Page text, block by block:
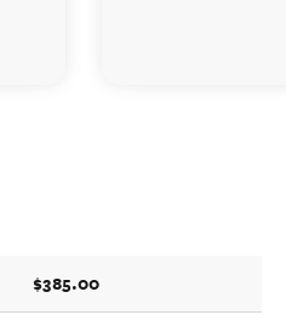
$385.00